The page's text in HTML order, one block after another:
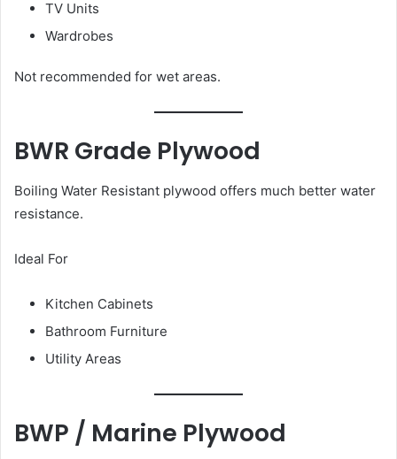
TV Units
Wardrobes
Not recommended for wet areas.
BWR Grade Plywood
Boiling Water Resistant plywood offers much better water
resistance.
Ideal For
Kitchen Cabinets
Bathroom Furniture
Utility Areas
BWP / Marine Plywood